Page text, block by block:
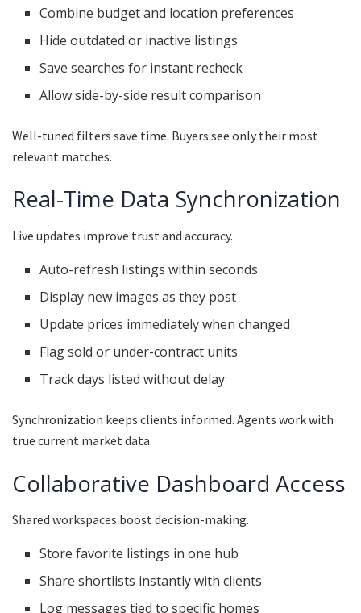
Combine budget and location preferences
Hide outdated or inactive listings
Save searches for instant recheck
Allow side-by-side result comparison
Well-tuned filters save time. Buyers see only their most
relevant matches.
Real-Time Data Synchronization
Live updates improve trust and accuracy.
Auto-refresh listings within seconds
Display new images as they post
Update prices immediately when changed
Flag sold or under-contract units
Track days listed without delay
Synchronization keeps clients informed. Agents work with
true current market data.
Collaborative Dashboard Access
Shared workspaces boost decision-making.
Store favorite listings in one hub
Share shortlists instantly with clients
Log messages tied to specific homes